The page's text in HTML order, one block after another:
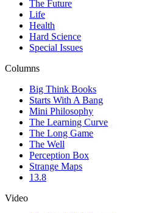
The Future
Life
Health
Hard Science
Special Issues
Columns
Big Think Books
Starts With A Bang
Mini Philosophy
The Learning Curve
The Long Game
The Well
Perception Box
Strange Maps
13.8
Video